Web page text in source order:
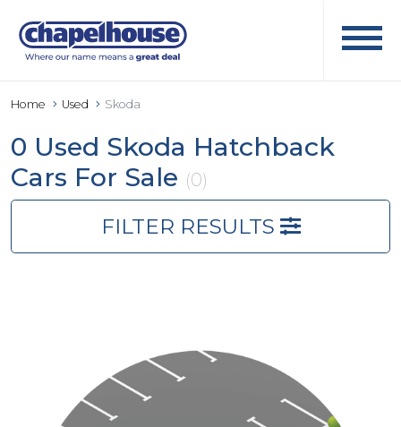
Home Used Skoda
0 Used Skoda Hatchback
Cars For Sale (0)
FILTER RESULTS